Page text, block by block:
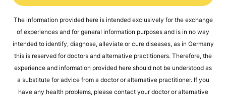
The infor­ma­ti­on pro­vi­ded here is inten­ded exclu­si­ve­ly for the exch­an­ge
of expe­ri­en­ces and for gene­ral infor­ma­ti­on pur­po­ses and is in no way
inten­ded to iden­ti­fy, dia­gno­se, alle­via­te or cure dise­a­ses, as in Ger­ma­ny
this is reser­ved for doc­tors and alter­na­ti­ve prac­ti­tio­ners. The­r­e­fo­re, the
expe­ri­ence and infor­ma­ti­on pro­vi­ded here should not be unders­tood as
a sub­sti­tu­te for advice from a doc­tor or alter­na­ti­ve prac­ti­tio­ner. If you
have any health pro­blems, plea­se cont­act your doc­tor or alter­na­ti­ve